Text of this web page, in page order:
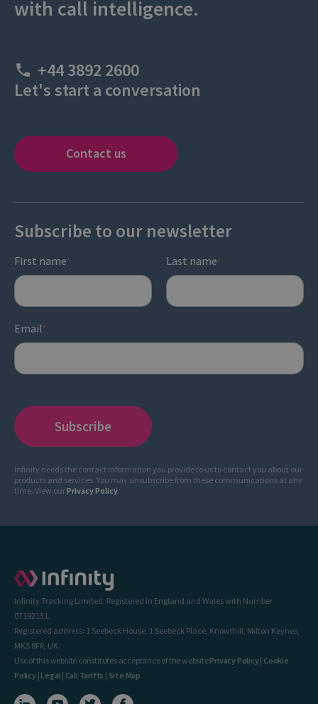
with call intelligence.
+44 3892 2600
Let's start a conversation
Contact us
Subscribe to our newsletter
First name* Last name*
Email *
Infinity needs the contact information you provide to us to contact you about our
products and services. You may unsubscribe from these communications at any
time. View ourPrivacy Policy.
Infinity Tracking Limited. Registered in England and Wales with Number
07192131.
Registered address: 1 Seebeck House, 1 Seebeck Place, Knowlhill, Milton Keynes,
MK5 8FR, UK.
Use of this website constitutes acceptance of the websitePrivacy Policy| Cookie
Policy| Legal | Call Tariffs | Site Map